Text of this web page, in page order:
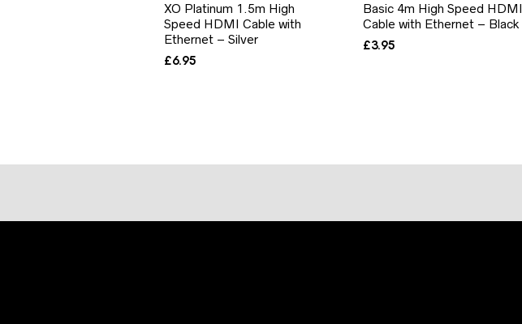
XO Platinum 1.5m High
Speed HDMI Cable with
Ethernet – Silver
£6.95
Basic 4m High Speed HDMI
Cable with Ethernet – Black
£3.95